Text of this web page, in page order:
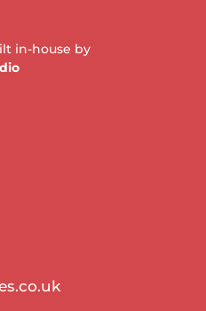
in-house by